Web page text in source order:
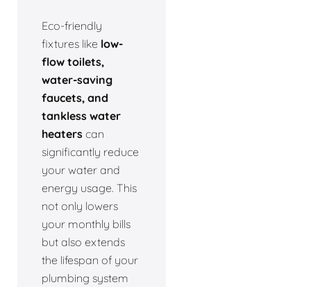
Eco-friendly
fixtures like low-
flow toilets,
water-saving
faucets, and
tankless water
heaters can
significantly reduce
your water and
energy usage. This
not only lowers
your monthly bills
but also extends
the lifespan of your
plumbing system